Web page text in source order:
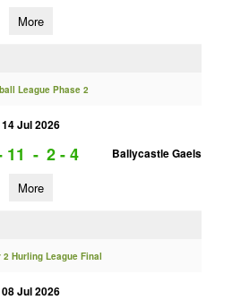
More
League Phase 2
14 Jul 2026
11 - 2 - 4 Ballycastle Gaels
More
Hurling League Final
08 Jul 2026